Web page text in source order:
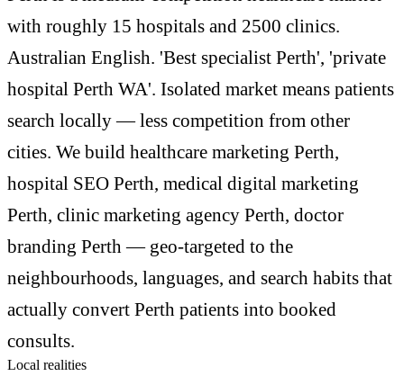
with roughly 15 hospitals and 2500 clinics.
Australian English. 'Best specialist Perth', 'private
hospital Perth WA'. Isolated market means patients
search locally — less competition from other
cities. We build healthcare marketing Perth,
hospital SEO Perth, medical digital marketing
Perth, clinic marketing agency Perth, doctor
branding Perth — geo-targeted to the
neighbourhoods, languages, and search habits that
actually convert Perth patients into booked
consults.
Local realities